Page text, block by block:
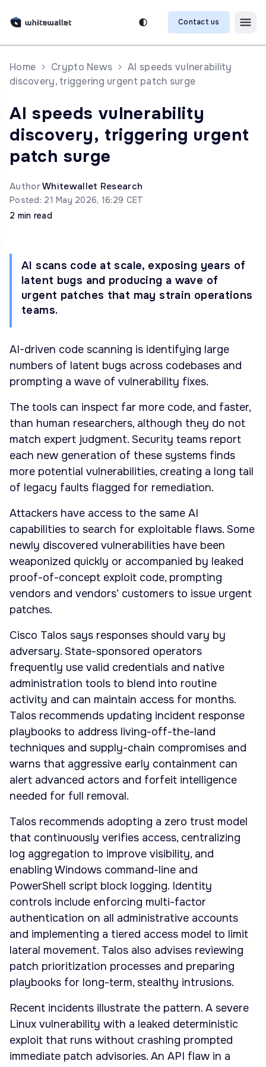
Contact us
Home Crypto News
AI speeds vulnerability
discovery, triggering urgent patch surge
AI speeds vulnerability
discovery, triggering urgent
patch surge
AuthorWhitewallet Research
Posted: 21 May 2026, 16:29 CET
2 min read
AI scans code at scale, exposing years of
latent bugs and producing a wave of
urgent patches that may strain operations
teams.
AI-driven code scanning is identifying large
numbers of latent bugs across codebases and
prompting a wave of vulnerability fixes.
The tools can inspect far more code, and faster,
than human researchers, although they do not
match expert judgment. Security teams report
each new generation of these systems finds
more potential vulnerabilities, creating a long tail
of legacy faults flagged for remediation.
Attackers have access to the same AI
capabilities to search for exploitable flaws. Some
newly discovered vulnerabilities have been
weaponized quickly or accompanied by leaked
proof-of-concept exploit code, prompting
vendors and vendors’ customers to issue urgent
patches.
Cisco Talos says responses should vary by
adversary. State-sponsored operators
frequently use valid credentials and native
administration tools to blend into routine
activity and can maintain access for months.
Talos recommends updating incident response
playbooks to address living-off-the-land
techniques and supply-chain compromises and
warns that aggressive early containment can
alert advanced actors and forfeit intelligence
needed for full removal.
Talos recommends adopting a zero trust model
that continuously verifies access, centralizing
log aggregation to improve visibility, and
enabling Windows command-line and
PowerShell script block logging. Identity
controls include enforcing multi-factor
authentication on all administrative accounts
and implementing a tiered access model to limit
lateral movement. Talos also advises reviewing
patch prioritization processes and preparing
playbooks for long-term, stealthy intrusions.
Recent incidents illustrate the pattern. A severe
Linux vulnerability with a leaked deterministic
exploit that runs without crashing prompted
immediate patch advisories. An API flaw in a